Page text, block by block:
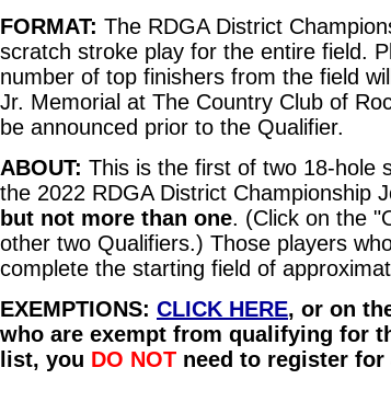
FORMAT: The RDGA District
scratch stroke play for the entire field.
number of top finishers from the field
Jr. Memorial at The Country Club of
be announced prior to the Qualifier.
ABOUT: This is the first of two 18-hole
the 2022 RDGA District Championship
but not more than one. (Click on the
other two Qualifiers.) Those players
complete the starting field of
EXEMPTIONS: CLICK HERE, or on
who are exempt from qualifying for
list, you DO NOT need to register